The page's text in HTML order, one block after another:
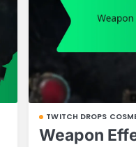
TWITCH DROPS
Weapon